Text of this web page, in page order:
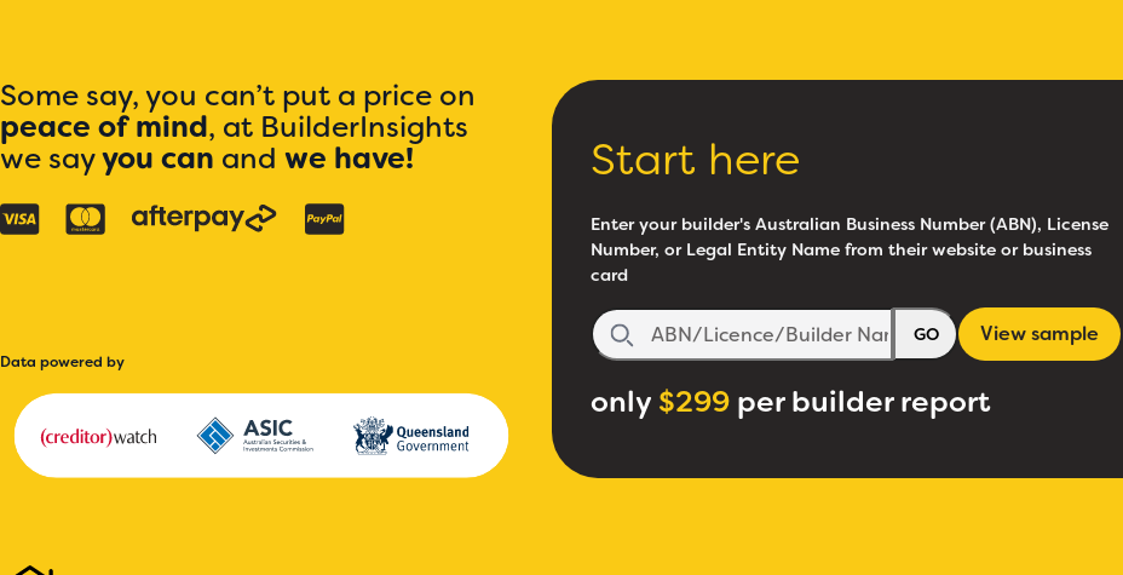
Some say, you can’t put a price on
peace of mind, at BuilderInsights
we sayyou can and we have!
Data powered by
Start here
Enter your builder's Australian Business Number (ABN), License
Number, or Legal Entity Name from their website or business
card
GO View sample
only $299 per builder report